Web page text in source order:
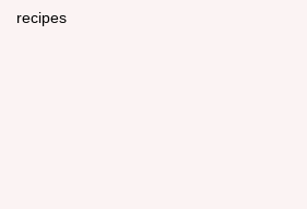
recipes